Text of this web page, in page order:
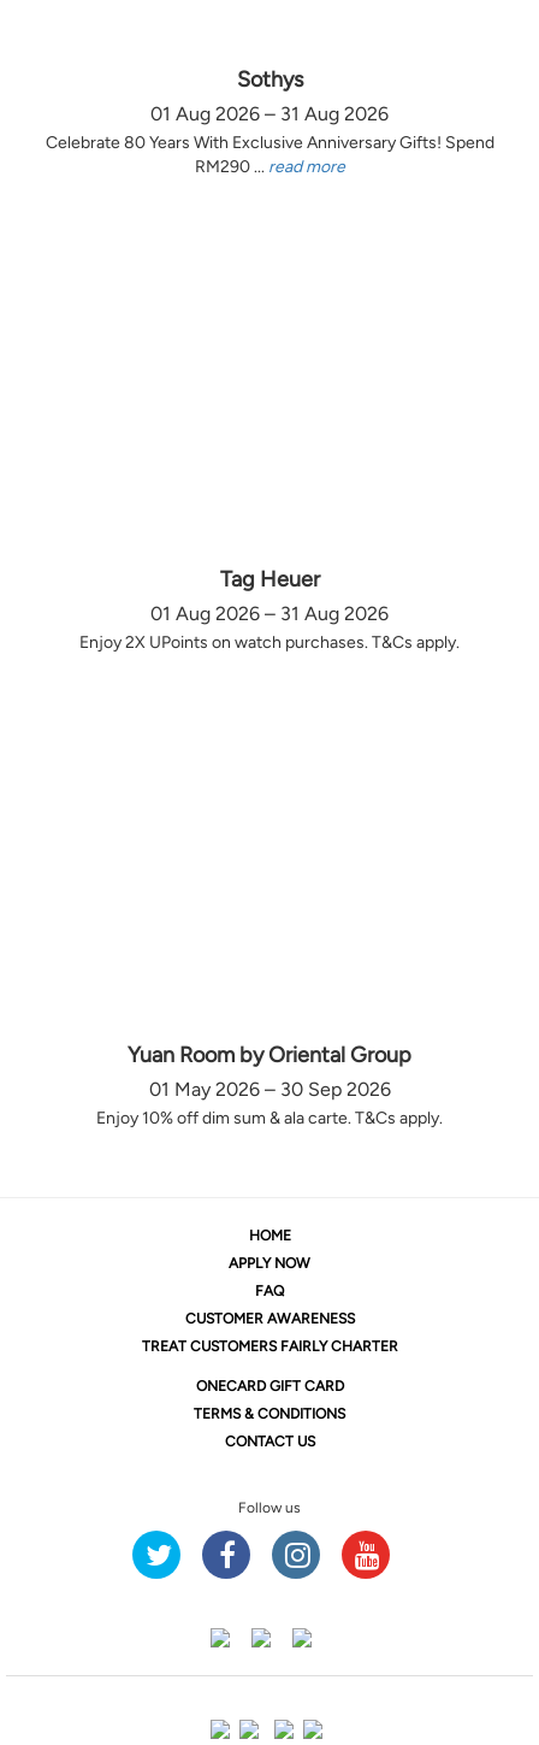
Sothys
01 Aug 2026 – 31 Aug 2026
Celebrate 80 Years With Exclusive Anniversary Gifts! Spend
RM290 ... read more
Tag Heuer
01 Aug 2026 – 31 Aug 2026
Enjoy 2X UPoints on watch purchases. T&Cs apply.
Yuan Room by Oriental Group
01 May 2026 – 30 Sep 2026
Enjoy 10% off dim sum & ala carte. T&Cs apply.
HOME
APPLY NOW
FAQ
CUSTOMER AWARENESS
TREAT CUSTOMERS FAIRLY CHARTER
ONECARD GIFT CARD
TERMS & CONDITIONS
CONTACT US
Follow us